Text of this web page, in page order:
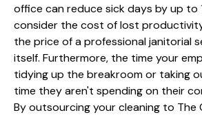
office can reduce sick days by up to
consider the cost of lost
the price of a professional janitorial
itself. Furthermore, the time your
tidying up the breakroom or taking
time they aren't spending on their
By outsourcing your cleaning to The